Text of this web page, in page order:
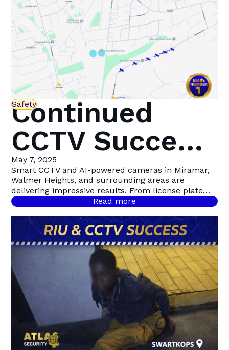
Safety
Continued
CCTV Success
in Miramar,
Walmer
Heights &
Beyond | Atlas
Security
May 7, 2025
Smart CCTV and AI-powered cameras in Miramar,
Walmer Heights, and surrounding areas are
delivering impressive results. From license plate
recognition to night-time motion detection, this
setting a new standard in proactive crime
prevention.
Read more